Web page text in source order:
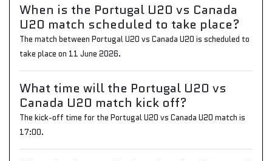
When is the Portugal U20 vs Canada
U20 match scheduled to take place?
The match between Portugal U20 vs Canada U20 is scheduled to
take place on 11 June 2026.
What time will the Portugal U20 vs
Canada U20 match kick off?
The kick-off time for the Portugal U20 vs Canada U20 match is
17:00.